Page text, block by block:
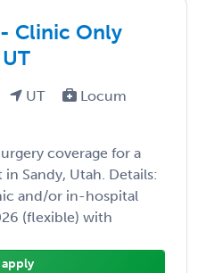
Clinic Only
UT
Locum
coverage for a
Sandy, Utah. Details:
and/or in-hospital
(flexible) with